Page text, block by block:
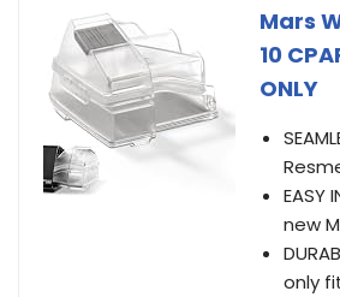
Mars
10
ONLY
new
only